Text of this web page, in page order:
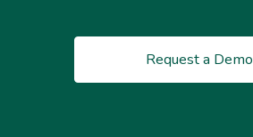
Request a Demo